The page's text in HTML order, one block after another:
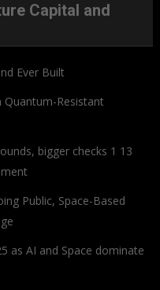
Capital and
Ever Built
Quantum-Resistant
bigger checks 1 13
Public, Space-Based
as AI and Space dominate